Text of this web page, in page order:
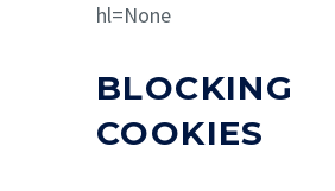
hl=None
BLOCKING
COOKIES